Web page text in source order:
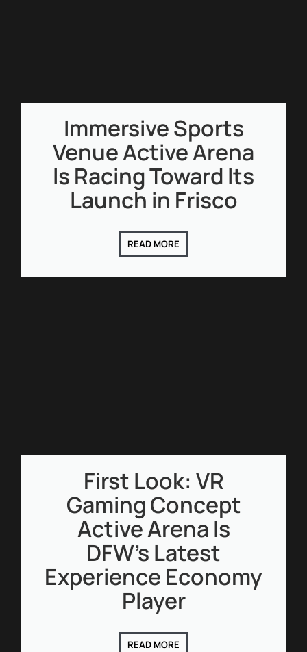
Immersive Sports
Venue Active Arena
Is Racing Toward Its
Launch in Frisco
READ MORE
First Look: VR
Gaming Concept
Active Arena Is
DFW’s Latest
Experience Economy
Player
READ MORE